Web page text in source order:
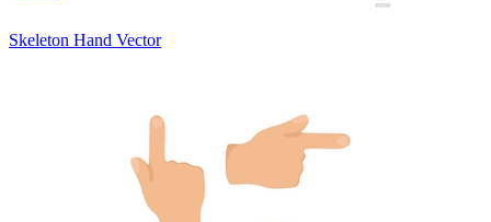
Skeleton Hand Vector